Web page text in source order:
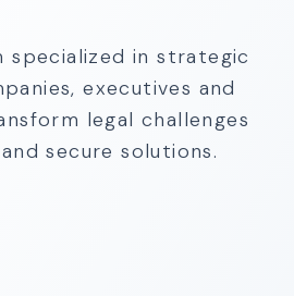
specialized in strategic
executives and
legal challenges
secure solutions.